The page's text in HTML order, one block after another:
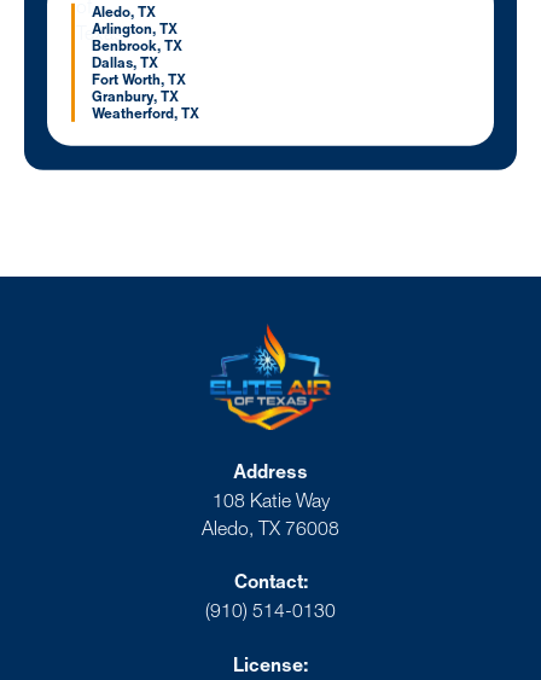
Aledo, TX
Arlington, TX
Benbrook, TX
Dallas, TX
Fort Worth, TX
Granbury, TX
Weatherford, TX
Address
108 Katie Way
Aledo, TX 76008
Contact:
(910) 514-0130
License: